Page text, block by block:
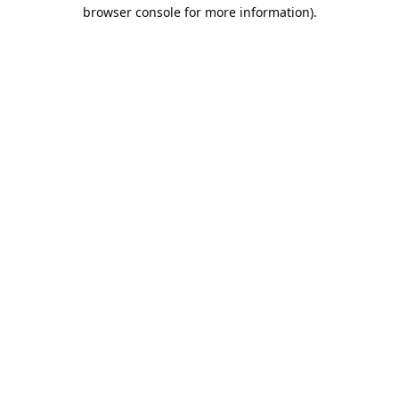
browser console for more information).